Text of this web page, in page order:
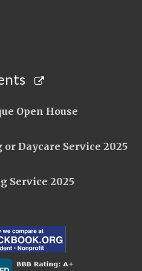
Open House
or Daycare Service 2025
Service 2025